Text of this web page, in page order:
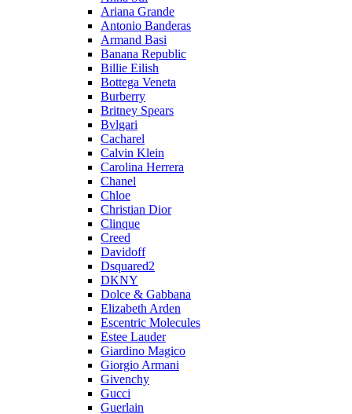
Ariana Grande
Antonio Banderas
Armand Basi
Banana Republic
Billie Eilish
Bottega Veneta
Burberry
Britney Spears
Bvlgari
Cacharel
Calvin Klein
Carolina Herrera
Chanel
Chloe
Christian Dior
Clinque
Creed
Davidoff
Dsquared2
DKNY
Dolce & Gabbana
Elizabeth Arden
Escentric Molecules
Estee Lauder
Giardino Magico
Giorgio Armani
Givenchy
Gucci
Guerlain